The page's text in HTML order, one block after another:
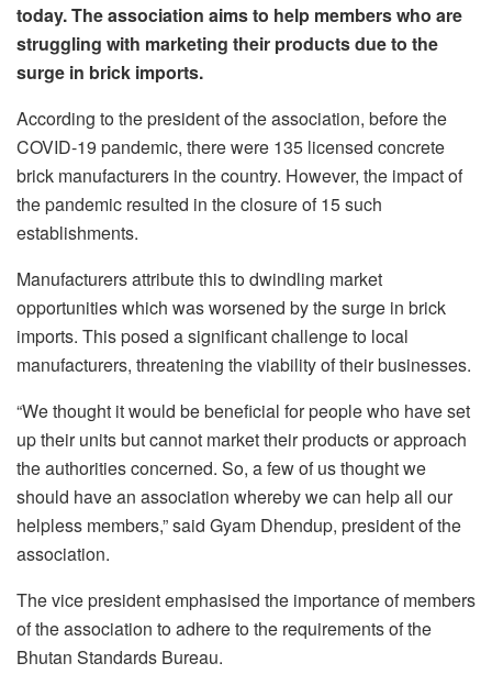
today. The association aims to help members who are
struggling with marketing their products due to the
surge in brick imports.
According to the president of the association, before the
COVID-19 pandemic, there were 135 licensed concrete
brick manufacturers in the country. However, the impact of
the pandemic resulted in the closure of 15 such
establishments.
Manufacturers attribute this to dwindling market
opportunities which was worsened by the surge in brick
imports. This posed a significant challenge to local
manufacturers, threatening the viability of their businesses.
“We thought it would be beneficial for people who have set
up their units but cannot market their products or approach
the authorities concerned. So, a few of us thought we
should have an association whereby we can help all our
helpless members,” said Gyam Dhendup, president of the
association.
The vice president emphasised the importance of members
of the association to adhere to the requirements of the
Bhutan Standards Bureau.